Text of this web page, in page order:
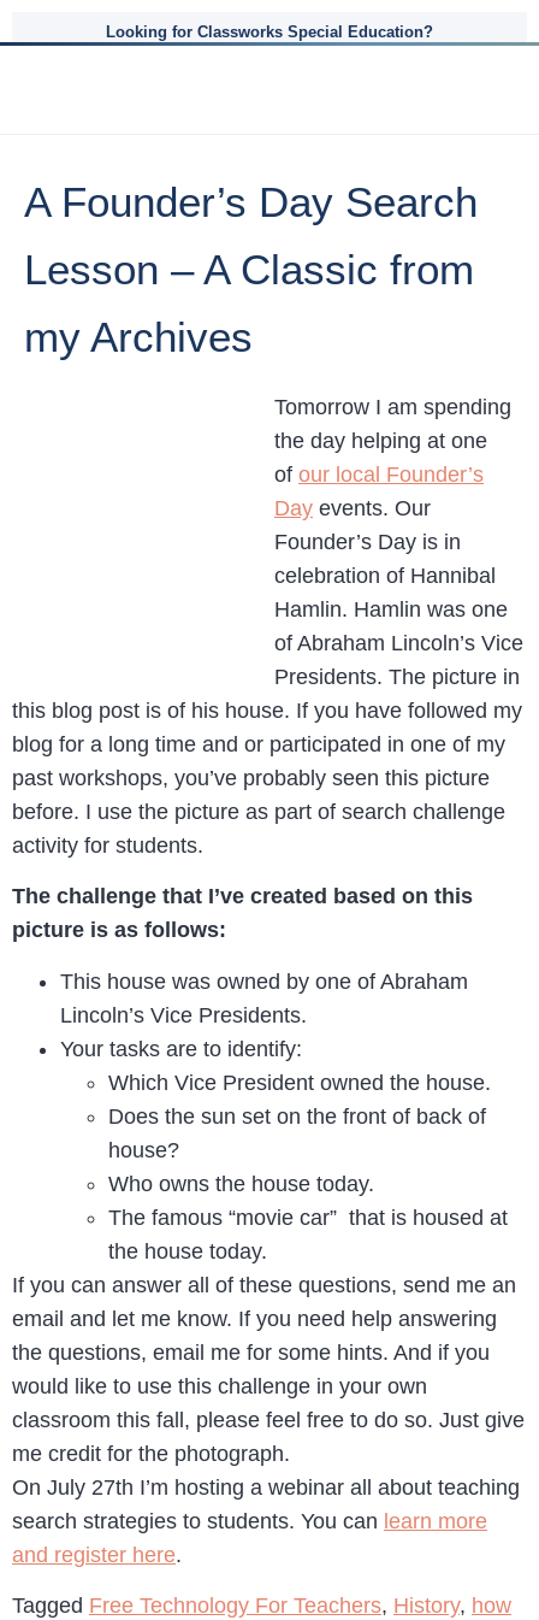
Looking for Classworks Special Education?
A Founder’s Day Search
Lesson – A Classic from
my Archives
Tomorrow I am spending
the day helping at one
of our local Founder’s
Day events. Our
Founder’s Day is in
celebration of Hannibal
Hamlin. Hamlin was one
of Abraham Lincoln’s Vice
Presidents. The picture in
this blog post is of his house. If you have followed my
blog for a long time and or participated in one of my
past workshops, you’ve probably seen this picture
before. I use the picture as part of search challenge
activity for students.
The challenge that I’ve created based on this
picture is as follows:
This house was owned by one of Abraham
Lincoln’s Vice Presidents.
Your tasks are to identify:
Which Vice President owned the house.
Does the sun set on the front of back of
house?
Who owns the house today.
The famous “movie car” that is housed at
the house today.
If you can answer all of these questions, send me an
email and let me know. If you need help answering
the questions, email me for some hints. And if you
would like to use this challenge in your own
classroom this fall, please feel free to do so. Just give
me credit for the photograph.
On July 27th I’m hosting a webinar all about teaching
search strategies to students. You can learn more
and register here.
Tagged Free Technology For Teachers, History, how